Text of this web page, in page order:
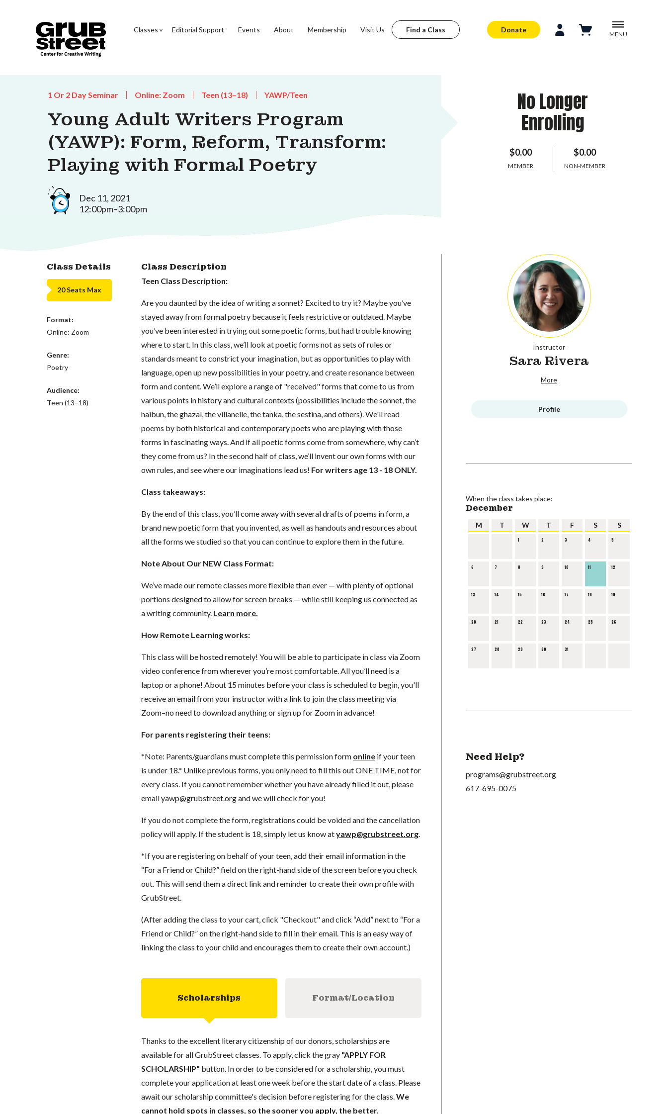
Classes Editorial Support Events About Membership Visit Us Find a Class Donate
MENU
1 Or 2 Day Seminar Online: Zoom Teen (13–18) YAWP/Teen
Young Adult Writers Program
(YAWP): Form, Reform, Transform:
Playing with Formal Poetry
Dec 11, 2021
12:00pm–3:00pm
No Longer
Enrolling
$0.00
MEMBER
$0.00
NON-MEMBER
Class Details
20 Seats Max
Format:
Online: Zoom
Genre:
Poetry
Audience:
Teen (13–18)
Class Description
Teen Class Description:
Are you daunted by the idea of writing a sonnet? Excited to try it? Maybe you’ve
stayed away from formal poetry because it feels restrictive or outdated. Maybe
you’ve been interested in trying out some poetic forms, but had trouble knowing
where to start. In this class, we’ll look at poetic forms not as sets of rules or
standards meant to constrict your imagination, but as opportunities to play with
language, open up new possibilities in your poetry, and create resonance between
form and content. We’ll explore a range of "received" forms that come to us from
various points in history and cultural contexts (possibilities include the sonnet, the
haibun, the ghazal, the villanelle, the tanka, the sestina, and others). We'll read
poems by both historical and contemporary poets who are playing with those
forms in fascinating ways. And if all poetic forms come from somewhere, why can’t
they come from us? In the second half of class, we’ll invent our own forms with our
own rules, and see where our imaginations lead us! For writers age 13 - 18 ONLY.
Class takeaways:
By the end of this class, you’ll come away with several drafts of poems in form, a
brand new poetic form that you invented, as well as handouts and resources about
all the forms we studied so that you can continue to explore them in the future.
Note About Our NEW Class Format:
We’ve made our remote classes more flexible than ever — with plenty of optional
portions designed to allow for screen breaks — while still keeping us connected as
a writing community. Learn more.
How Remote Learning works:
This class will be hosted remotely! You will be able to participate in class via Zoom
video conference from wherever you’re most comfortable. All you’ll need is a
laptop or a phone! About 15 minutes before your class is scheduled to begin, you'll
receive an email from your instructor with a link to join the class meeting via
Zoom–no need to download anything or sign up for Zoom in advance!
For parents registering their teens:
*Note: Parents/guardians must complete this permission form onlineif your teen
is under 18.* Unlike previous forms, you only need to fill this out ONE TIME, not for
every class. If you cannot remember whether you have already filled it out, please
emailyawp@grubstreet.organd we will check for you!
If you do not complete the form, registrations could be voided and the cancellation
policy will apply. If the student is 18, simply let us know atyawp@grubstreet.org.
*If you are registering on behalf of your teen, add their email information in the
“For a Friend or Child?” field on the right-hand side of the screen before you check
out. This will send them a direct link and reminder to create their own profile with
GrubStreet.
(After adding the class to your cart, click "Checkout" and click “Add” next to “For a
Friend or Child?” on the right-hand side to fill in their email. This is an easy way of
linking the class to your child and encourages them to create their own account.)
Scholarships Format/Location
Thanks to the excellent literary citizenship of our donors, scholarships are
available for all GrubStreet classes. To apply, click the gray "APPLY FOR
SCHOLARSHIP" button. In order to be considered for a scholarship, you must
complete your application at least one week before the start date of a class. Please
await our scholarship committee's decision before registering for the class. We
cannot hold spots in classes, so the sooner you apply, the better.
Instructor
Sara Rivera
More
Profile
When the class takes place:
December
M T W T F S S
1 2 3 4 5
6 7 8 9 10 11 12
13 14 15 16 17 18 19
20 21 22 23 24 25 26
27 28 29 30 31
Need Help?
programs@grubstreet.org
617-695-0075